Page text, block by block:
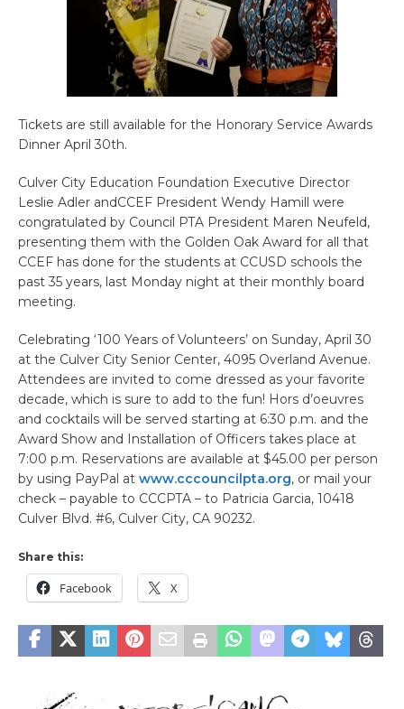
Tickets are still available for the Honorary Service Awards
Dinner April 30th.
Culver City Education Foundation Executive Director
Leslie Adler andCCEF President Wendy Hamill were
congratulated by Council PTA President Maren Neufeld,
presenting them with the Golden Oak Award for all that
CCEF has done for the students at CCUSD schools the
past 35 years, last Monday night at their monthly board
meeting.
Celebrating ‘100 Years of Volunteers’ on Sunday, April 30
at the Culver City Senior Center, 4095 Overland Avenue.
Attendees are invited to come dressed as your favorite
decade, which is sure to add to the fun! Hors d’oeuvres
and cocktails will be served starting at 6:30 p.m. and the
Award Show and Installation of Officers takes place at
7:00 p.m. Reservations are available at $45.00 per person
by using PayPal at www.cccouncilpta.org, or mail your
check – payable to CCCPTA – to Patricia Garcia, 10418
Culver Blvd. #6, Culver City, CA 90232.
Share this:
Facebook X